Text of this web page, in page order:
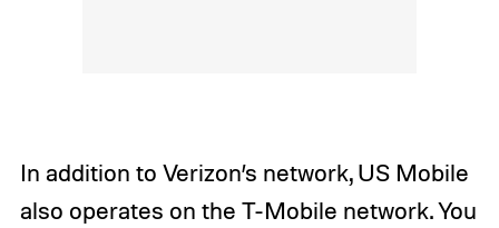
In addition to Verizon’s network, US Mobile
also operates on the T-Mobile network. You